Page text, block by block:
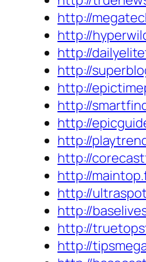
http://
http://
http://
http://
http://
http://
http://
http://
http://
http://
http://
http://
http://
http://